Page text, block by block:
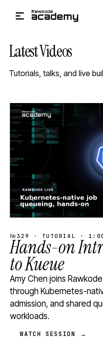
Latest Videos
Tutorials, talks, and live
STREAM
SCHEDULED
№329 · TUTORIAL ·
Hands-on
to Kueue
Amy Chen joins
through Kubernetes-
admission, and shared
workloads.
WATCH SESSION →